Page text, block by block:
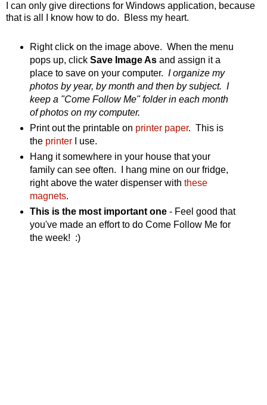
I can only give directions for Windows application, because
that is all I know how to do. Bless my heart.
Right click on the image above. When the menu
pops up, click Save Image Asand assign it a
place to save on your computer. I organize my
photos by year, by month and then by subject. I
keep a "Come Follow Me" folder in each month
of photos on my computer.
Print out the printable on printer paper. This is
the printerI use.
Hang it somewhere in your house that your
family can see often. I hang mine on our fridge,
right above the water dispenser with these
magnets.
This is the most important one - Feel good that
you've made an effort to do Come Follow Me for
the week! :)